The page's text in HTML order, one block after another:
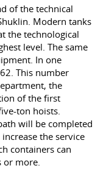
of the technical
Modern tanks
the technological
level. The same
In one
This number
the
of the first
ton hoists.
will be completed
the service
containers can
or more.